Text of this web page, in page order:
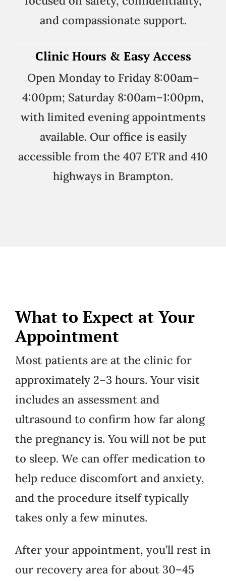
and compassionate support.
Clinic Hours & Easy Access
Open Monday to Friday 8:00am–
4:00pm; Saturday 8:00am–1:00pm,
with limited evening appointments
available. Our office is easily
accessible from the 407 ETR and 410
highways in Brampton.
What to Expect at Your
Appointment
Most patients are at the clinic for
approximately 2–3 hours. Your visit
includes an assessment and
ultrasound to confirm how far along
the pregnancy is. You will not be put
to sleep. We can offer medication to
help reduce discomfort and anxiety,
and the procedure itself typically
takes only a few minutes.
After your appointment, you’ll rest in
our recovery area for about 30–45